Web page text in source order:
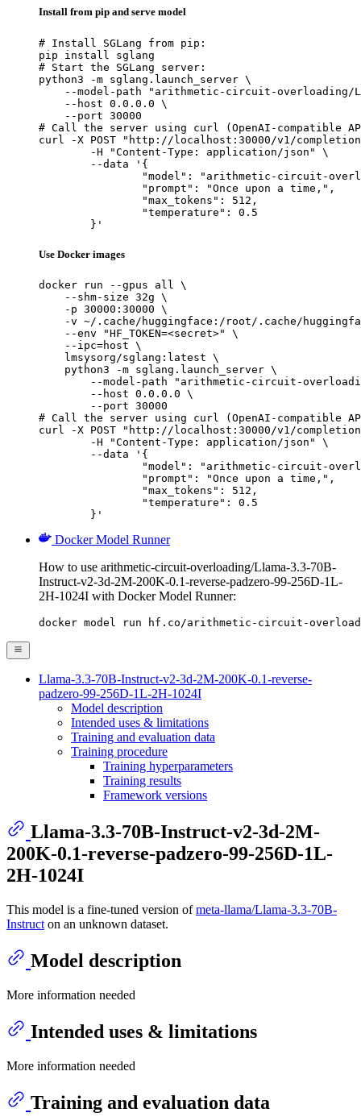
Install from pip and serve model
# Install SGLang from pip:
pip install sglang
# Start the SGLang server:
python3 -m sglang.launch_server \
--model-path "arithmetic-circuit-
    --host 0.0.0.0 \
    --port 30000
# Call the server using curl (OpenAI-compatible
curl -X POST "http://localhost:30000/v1/
	}'
Use Docker images
docker run --gpus all \
    --shm-size 32g \
    -p 30000:30000 \
-v ~/.cache/huggingface:/root/.cache/
    --env "HF_TOKEN=<secret>" \
    --ipc=host \
    lmsysorg/sglang:latest \
    python3 -m sglang.launch_server \
--model-path "arithmetic-circuit-
        --host 0.0.0.0 \
        --port 30000
# Call the server using curl (OpenAI-compatible
curl -X POST "http://localhost:30000/v1/
	}'
Docker Model Runner
How to use arithmetic-circuit-overloading/Llama-3.3-70B-
Instruct-v2-3d-2M-200K-0.1-reverse-padzero-99-256D-1L-
2H-1024I with Docker Model Runner:
docker model run hf.co/arithmetic-circuit-
Llama-3.3-70B-Instruct-v2-3d-2M-200K-0.1-reverse-
padzero-99-256D-1L-2H-1024I
Model description
Intended uses & limitations
Training and evaluation data
Training procedure
Training hyperparameters
Training results
Framework versions
Llama-3.3-70B-Instruct-v2-3d-2M-
200K-0.1-reverse-padzero-99-256D-1L-
2H-1024I
This model is a fine-tuned version ofmeta-llama/Llama-3.3-70B-
Instruct on an unknown dataset.
Model description
More information needed
Intended uses & limitations
More information needed
Training and evaluation data